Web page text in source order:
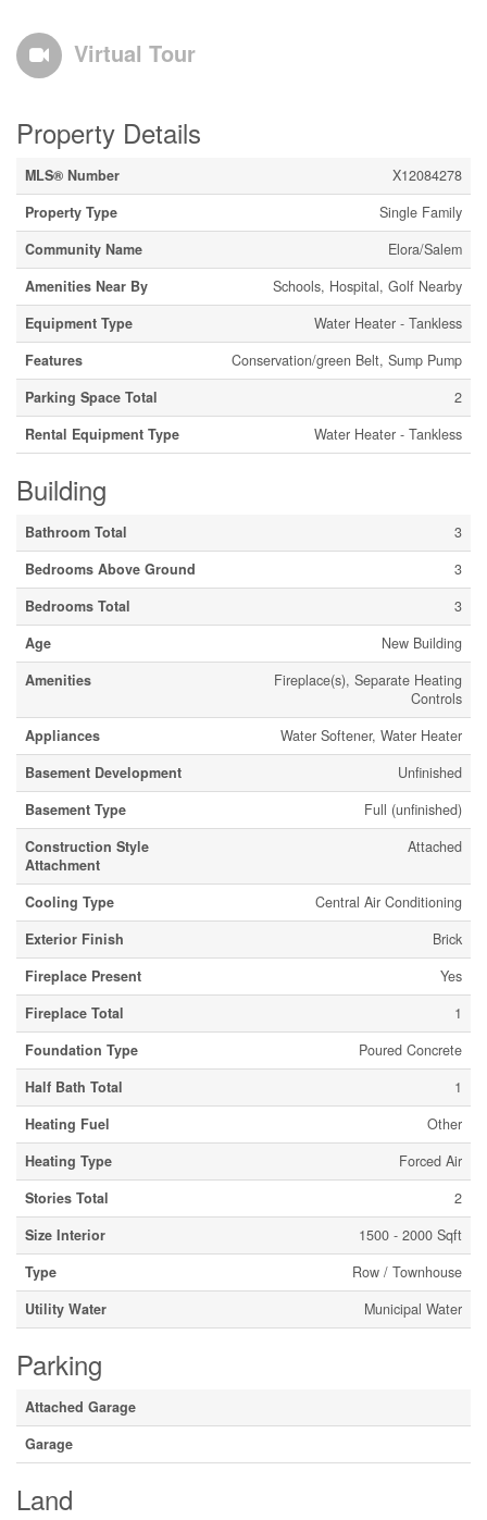
Virtual Tour
Property Details
MLS® Number
X12084278
Property Type
Single Family
Community Name
Elora/Salem
Amenities Near By
Schools, Hospital, Golf Nearby
Equipment Type
Water Heater - Tankless
Features
Conservation/green Belt, Sump Pump
Parking Space Total
2
Rental Equipment Type
Water Heater - Tankless
Building
Bathroom Total
3
Bedrooms Above Ground
3
Bedrooms Total
3
Age
New Building
Amenities
Fireplace(s), Separate Heating
Controls
Appliances
Water Softener, Water Heater
Basement Development
Unfinished
Basement Type
Full (unfinished)
Construction Style
Attachment
Attached
Cooling Type
Central Air Conditioning
Exterior Finish
Brick
Fireplace Present
Yes
Fireplace Total
1
Foundation Type
Poured Concrete
Half Bath Total
1
Heating Fuel
Other
Heating Type
Forced Air
Stories Total
2
Size Interior
1500 - 2000 Sqft
Type
Row / Townhouse
Utility Water
Municipal Water
Parking
Attached Garage
Garage
Land